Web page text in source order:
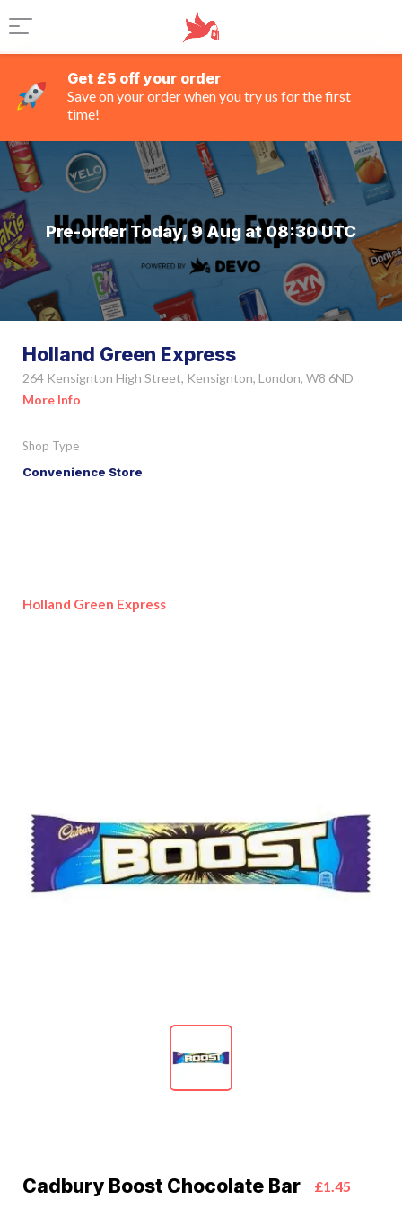
Get £5 off your order
Save on your order when you try us for the first
time!
Pre-order Today, 9 Aug at 08:30 UTC
Holland Green Express
264 Kensignton High Street, Kensignton, London, W8 6ND
More Info
Shop Type
Convenience Store
Holland Green Express
Cadbury Boost Chocolate Bar £1.45